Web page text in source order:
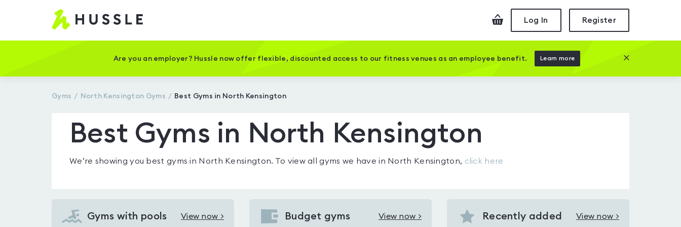
Hussle
Home
CheckoutLog In Register
Are you an employer? Hussle now offer flexible, discounted access to our fitness venues as an employee benefit. Learn more Close this
Gyms North Kensington Gyms Best Gyms in North Kensington
Best Gyms in North Kensington
We’re showing you best gyms in North Kensington. To view all gyms we have in North Kensington, click here
Gyms with pools View now >
View
Budget gyms View now >
View
Recently added View now >
View